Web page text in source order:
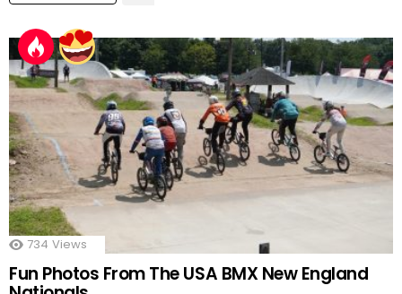
734 Views
Fun Photos From The USA BMX New England